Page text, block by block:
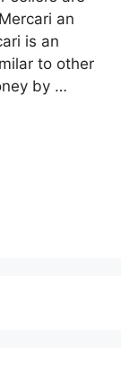
an
is an
to other
by …